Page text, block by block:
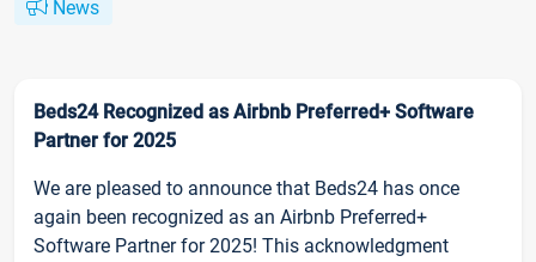
News
Beds24 Recognized as Airbnb Preferred+ Software
Partner for 2025
We are pleased to announce that Beds24 has once
again been recognized as an Airbnb Preferred+
Software Partner for 2025! This acknowledgment